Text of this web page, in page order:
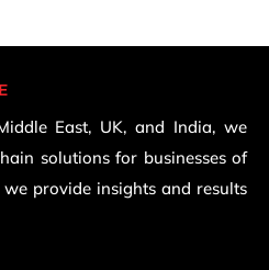
East, UK, and India, we
solutions for businesses of
provide insights and results